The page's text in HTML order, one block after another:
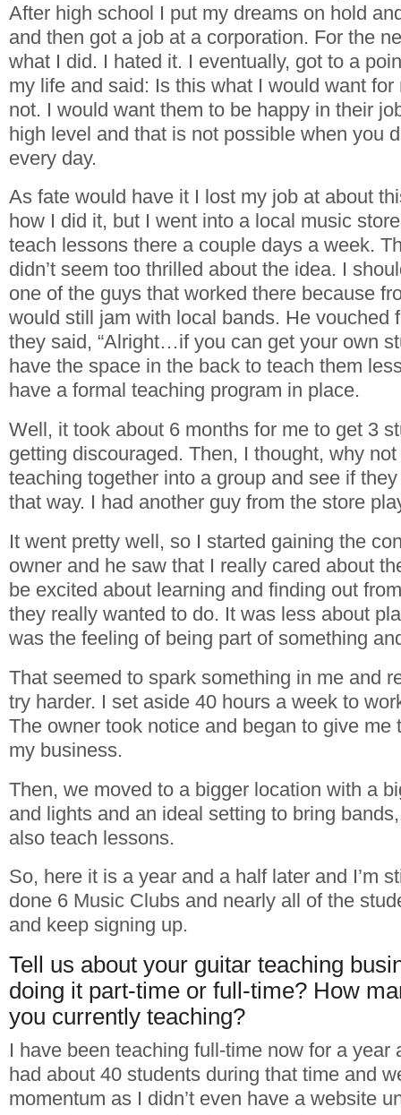
After high school I put my dreams on hold
and then got a job at a corporation. For the
what I did. I hated it. I eventually, got to a
my life and said: Is this what I would want
not. I would want them to be happy in their
high level and that is not possible when you
every day.
As fate would have it I lost my job at about
how I did it, but I went into a local music
teach lessons there a couple days a week.
didn’t seem too thrilled about the idea. I
one of the guys that worked there because
would still jam with local bands. He vouched
they said, “Alright…if you can get your own
have the space in the back to teach them
have a formal teaching program in place.
Well, it took about 6 months for me to get 3
getting discouraged. Then, I thought, why
teaching together into a group and see if
that way. I had another guy from the store
It went pretty well, so I started gaining the
owner and he saw that I really cared about
be excited about learning and finding out
they really wanted to do. It was less about
was the feeling of being part of something
That seemed to spark something in me and
try harder. I set aside 40 hours a week to
The owner took notice and began to give me
my business.
Then, we moved to a bigger location with a
and lights and an ideal setting to bring
also teach lessons.
So, here it is a year and a half later and I’m
done 6 Music Clubs and nearly all of the
and keep signing up.
Tell us about your guitar teaching
doing it part-time or full-time? How
you currently teaching?
I have been teaching full-time now for a year
had about 40 students during that time and
momentum as I didn’t even have a website